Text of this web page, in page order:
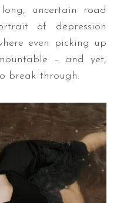
uncertain road
of depression
even picking up
– and yet,
break through.